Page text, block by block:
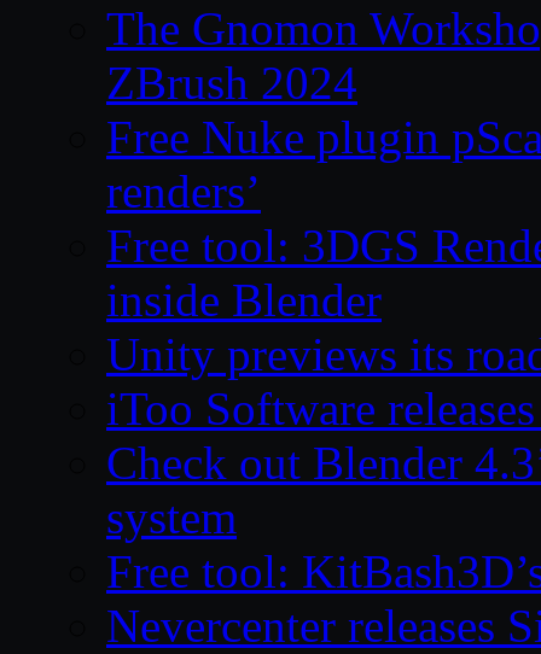
The Gnomon
ZBrush 2024
Free Nuke plugin
renders’
Free tool: 3DGS
inside Blender
Unity previews its
iToo Software
Check out Blender
system
Free tool:
Nevercenter releases